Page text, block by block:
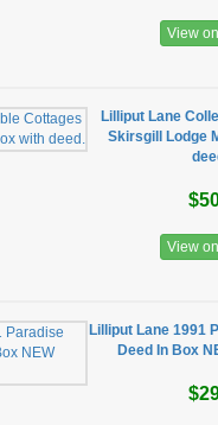
View
Lilliput Lane
Skirsgill Lodge
View
Lilliput Lane 1991
Deed In Box